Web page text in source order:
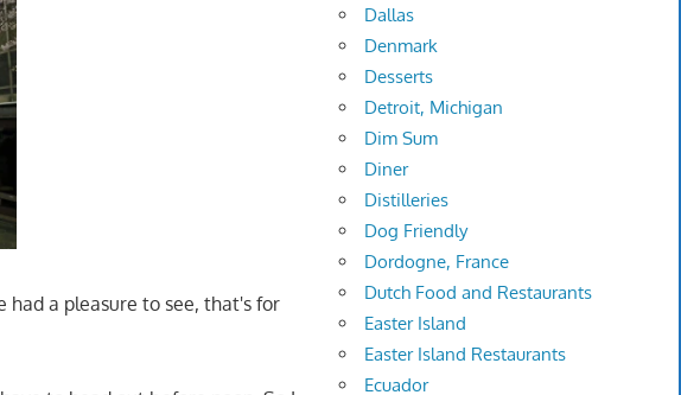
a pleasure to see, that's for
Dallas
Denmark
Desserts
Detroit, Michigan
Dim Sum
Diner
Distilleries
Dog Friendly
Dordogne, France
Dutch Food and Restaurants
Easter Island
Easter Island Restaurants
Ecuador